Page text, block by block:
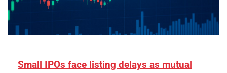
Small IPOs face listing delays as mutual